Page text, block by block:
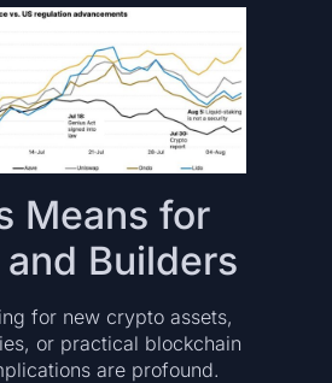
Means for
Builders
for new crypto assets,
or practical blockchain
are profound.